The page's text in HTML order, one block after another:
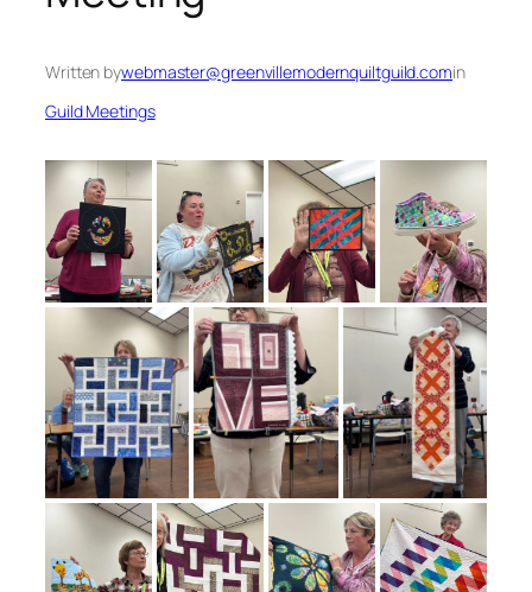
Written bywebmaster@greenvillemodernquiltguild.comin
Guild Meetings